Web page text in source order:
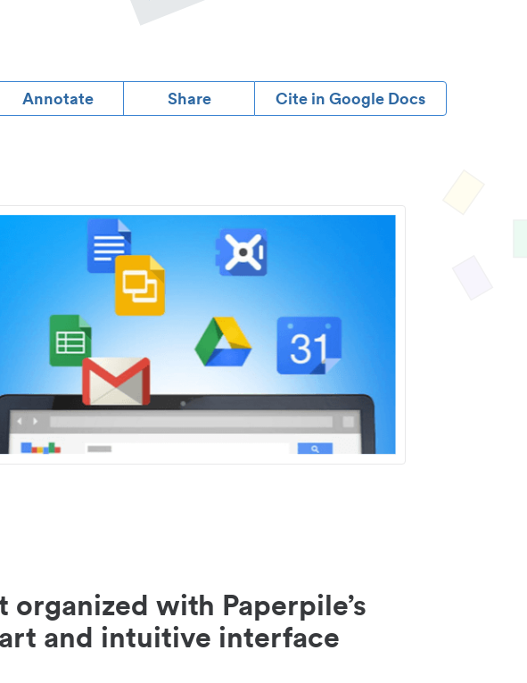
Annotate Share Cite in Google Docs
organized with Paperpile’s
and intuitive interface